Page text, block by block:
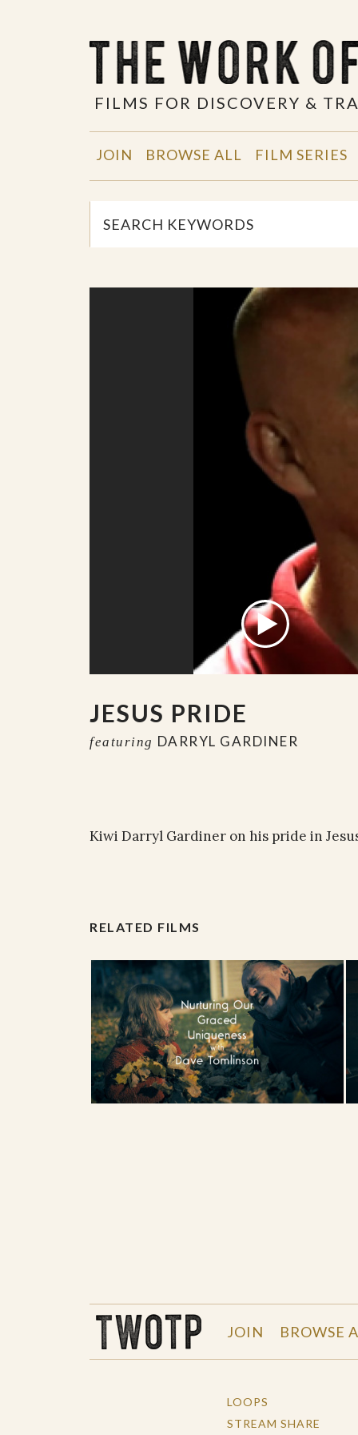
FILMS FOR DISCOVERY &
JOIN BROWSE ALL FILM SERIES
JESUS PRIDE
featuring DARRYL GARDINER
Kiwi Darryl Gardiner on his pride in
RELATED FILMS
JOIN BROWSE
LOOPS
STREAM SHARE